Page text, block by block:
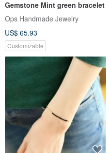
Gemstone Mint green bracelet
Ops Handmade Jewelry
US$ 65.93
Customizable